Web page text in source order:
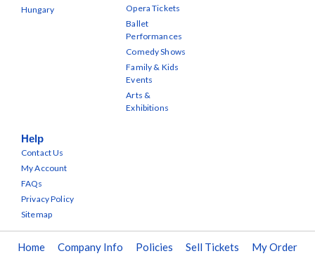
Hungary
Opera Tickets
Ballet
Performances
Comedy Shows
Family & Kids
Events
Arts &
Exhibitions
Help
Contact Us
My Account
FAQs
Privacy Policy
Sitemap
Home Company Info Policies Sell Tickets My Order